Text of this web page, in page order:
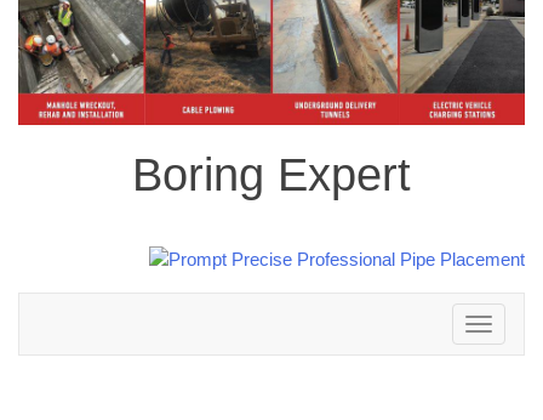
Boring Expert
Toggle
navigation